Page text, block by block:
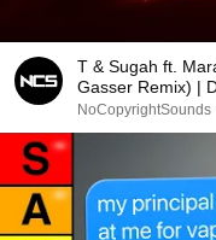
T & Sugah ft.
Gasser Remix) |
NoCopyrightSounds